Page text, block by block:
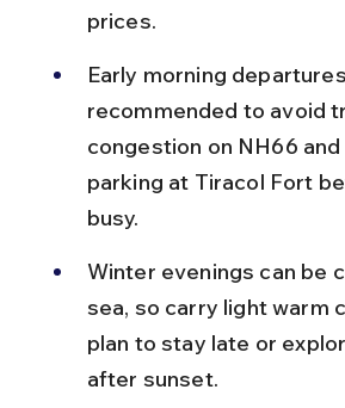
prices.
Early morning
recommended to avoid
congestion on NH66
parking at Tiracol Fort
busy.
Winter evenings can be
sea, so carry light warm
plan to stay late or
after sunset.